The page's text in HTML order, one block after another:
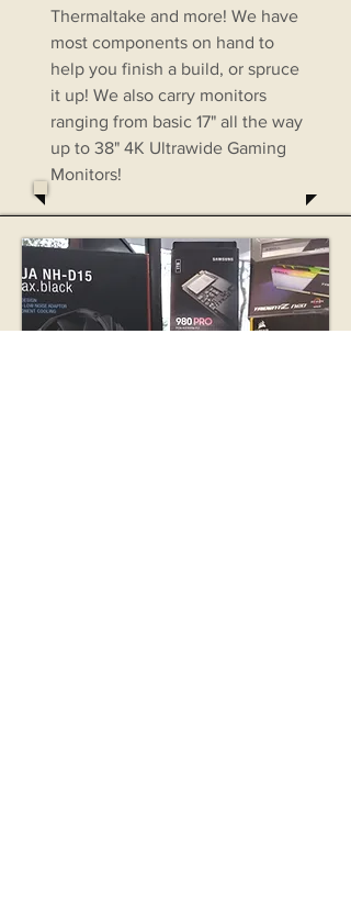
Thermaltake and more! We have
most components on hand to
help you finish a build, or spruce
it up! We also carry monitors
ranging from basic 17" all the way
up to 38" 4K Ultrawide Gaming
Monitors!